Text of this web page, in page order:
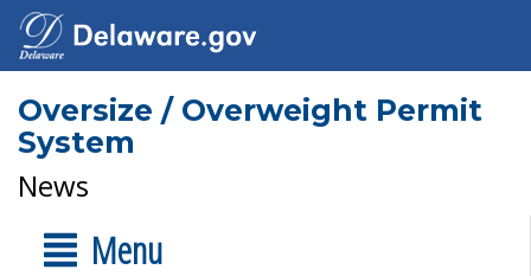
Oversize / Overweight Permit
System
News
Menu